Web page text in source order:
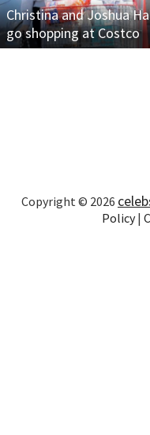
Christina and Joshua
go shopping at Costco
Copyright © 2026
Policy|